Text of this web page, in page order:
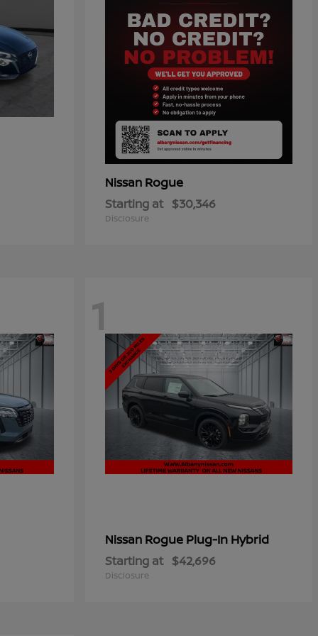
Nissan Rogue
Starting at $30,346
Disclosure
1
Nissan Rogue Plug-In Hybrid
Starting at $42,696
Disclosure